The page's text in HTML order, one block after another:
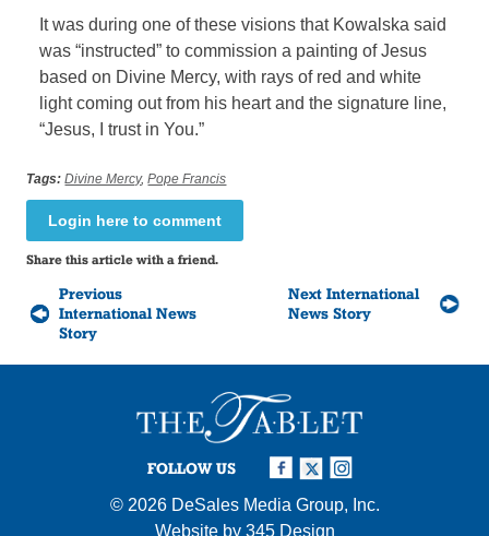
It was during one of these visions that Kowalska said
was “instructed” to commission a painting of Jesus
based on Divine Mercy, with rays of red and white
light coming out from his heart and the signature line,
“Jesus, I trust in You.”
Tags: Divine Mercy,Pope Francis
Login here to comment
Share this article with a friend.
Previous
International News
Story
Next International
News Story
FOLLOW US
© 2026 DeSales Media Group, Inc.
Website by 345 Design